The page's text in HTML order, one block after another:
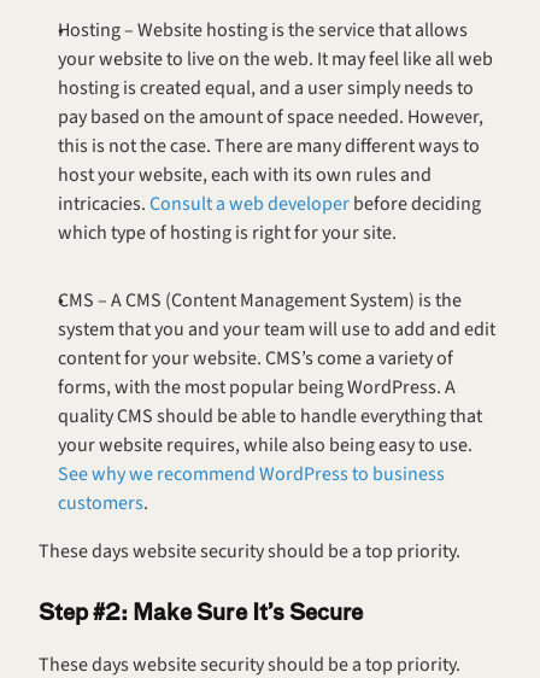
Hosting – Website hosting is the service that allows
your website to live on the web. It may feel like all web
hosting is created equal, and a user simply needs to
pay based on the amount of space needed. However,
this is not the case. There are many different ways to
host your website, each with its own rules and
intricacies. Consult a web developer before deciding
which type of hosting is right for your site.
CMS – A CMS (Content Management System) is the
system that you and your team will use to add and edit
content for your website. CMS’s come a variety of
forms, with the most popular being WordPress. A
quality CMS should be able to handle everything that
See why we recommend WordPress to business
customers.
These days website security should be a top priority.
Step #2: Make Sure It’s Secure
These days website security should be a top priority.